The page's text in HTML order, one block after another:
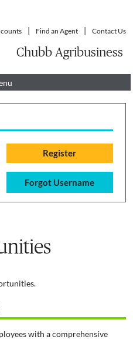
Find an Agent Contact Us
Chubb Agribusiness
Forgot Username
with a comprehensive